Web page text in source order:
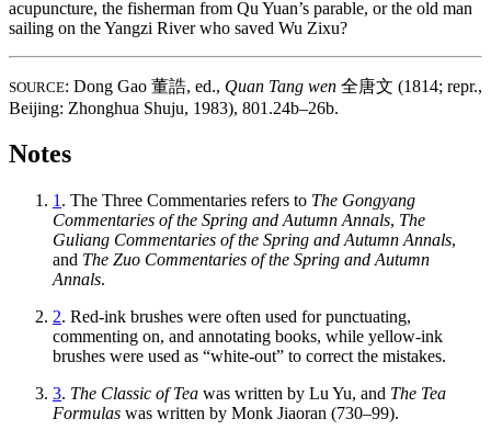
acupuncture, the fisherman from Qu Yuan’s parable, or the old man
sailing on the Yangzi River who saved Wu Zixu?
SOURCE: Dong Gao 董誥, ed., Quan Tang wen 全唐文 (1814; repr.,
Beijing: Zhonghua Shuju, 1983), 801.24b–26b.
Notes
1 . The Three Commentaries refers to The Gongyang
Commentaries of the Spring and Autumn Annals, The
Guliang Commentaries of the Spring and Autumn Annals,
and The Zuo Commentaries of the Spring and Autumn
Annals.
2. Red-ink brushes were often used for punctuating,
commenting on, and annotating books, while yellow-ink
brushes were used as “white-out” to correct the mistakes.
3. The Classic of Tea was written by Lu Yu, and The Tea
Formulas was written by Monk Jiaoran (730–99).